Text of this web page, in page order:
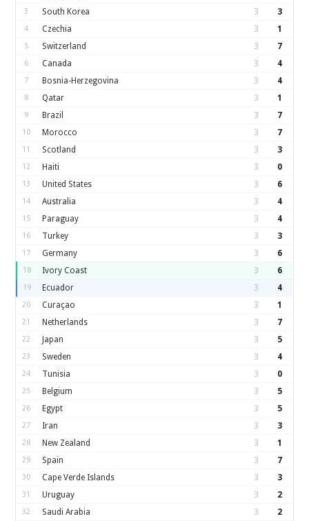
3 South Korea 3 3
4 Czechia 3 1
5 Switzerland 3 7
6 Canada 3 4
7 Bosnia-Herzegovina 3 4
8 Qatar 3 1
9 Brazil 3 7
10 Morocco 3 7
11 Scotland 3 3
12 Haiti 3 0
13 United States 3 6
14 Australia 3 4
15 Paraguay 3 4
16 Turkey 3 3
17 Germany 3 6
18 Ivory Coast 3 6
19 Ecuador 3 4
20 Curaçao 3 1
21 Netherlands 3 7
22 Japan 3 5
23 Sweden 3 4
24 Tunisia 3 0
25 Belgium 3 5
26 Egypt 3 5
27 Iran 3 3
28 New Zealand 3 1
29 Spain 3 7
30 Cape Verde Islands 3 3
31 Uruguay 3 2
32 Saudi Arabia 3 2